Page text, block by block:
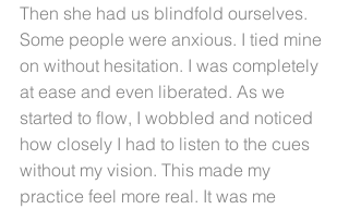
Then she had us blindfold ourselves.
Some people were anxious. I tied mine
on without hesitation. I was completely
at ease and even liberated. As we
started to flow, I wobbled and noticed
how closely I had to listen to the cues
without my vision. This made my
practice feel more real. It was me